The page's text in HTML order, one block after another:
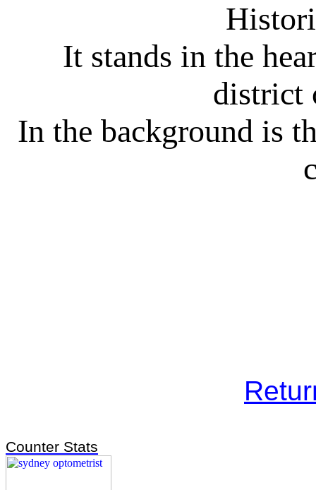
It stands in the
district
In the background is
Counter Stats